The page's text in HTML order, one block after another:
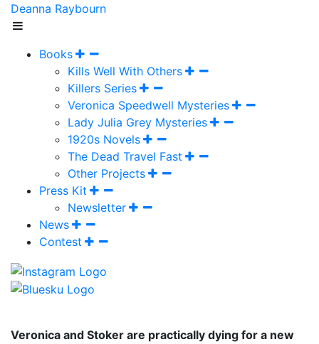
Deanna Raybourn
Books
Kills Well With Others
Killers Series
Veronica Speedwell Mysteries
Lady Julia Grey Mysteries
1920s Novels
The Dead Travel Fast
Other Projects
Press Kit
Newsletter
News
Contest
Veronica and Stoker are practically dying for a new